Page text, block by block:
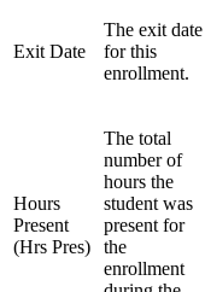
Exit Date
The exit date
for this
enrollment.
Hours
Present
(Hrs Pres)
The total
number of
hours the
student was
present for
the
enrollment